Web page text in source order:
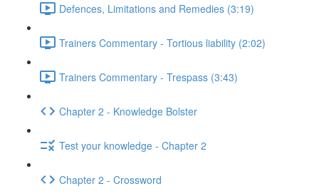
Defences, Limitations and Remedies (3:19)
Trainers Commentary - Tortious liability (2:02)
Trainers Commentary - Trespass (3:43)
Chapter 2 - Knowledge Bolster
Test your knowledge - Chapter 2
Chapter 2 - Crossword